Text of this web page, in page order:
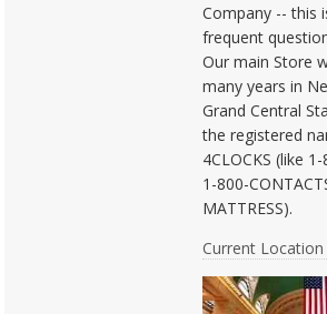
Company -- this
frequent
Our main Store
many years in
Grand Central
the registered
4CLOCKS (like
1-800-
MATTRESS).
Current